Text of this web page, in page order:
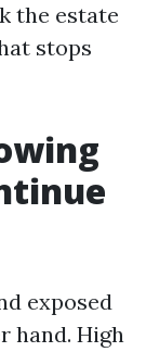
the estate
stops
exposed
hand. High